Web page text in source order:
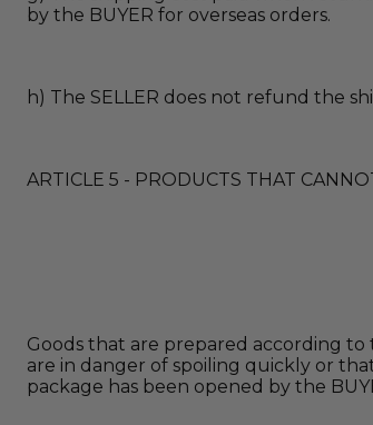
by the BUYER for overseas orders.
h) The SELLER does not refund the
ARTICLE 5 - PRODUCTS THAT
Goods that are prepared according
are in danger of spoiling quickly or
package has been opened by the